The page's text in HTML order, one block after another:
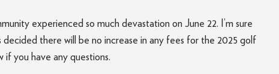
experienced so much devastation on June 22. I’m sure
there will be no increase in any fees for the 2025 golf
you have any questions.